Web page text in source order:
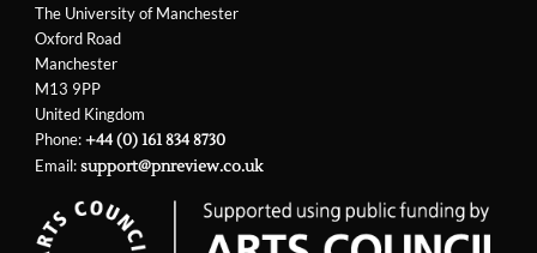
The University of Manchester
Oxford Road
Manchester
M13 9PP
United Kingdom
Phone:+44 (0) 161 834 8730
Email:support@pnreview.co.uk